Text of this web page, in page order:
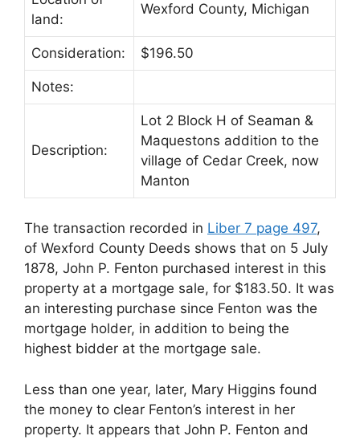
land:
Wexford County, Michigan
Consideration: $196.50
Notes:
Description:
Lot 2 Block H of Seaman &
Maquestons addition to the
village of Cedar Creek, now
Manton
The transaction recorded in Liber 7 page 497,
of Wexford County Deeds shows that on 5 July
1878, John P. Fenton purchased interest in this
property at a mortgage sale, for $183.50. It was
an interesting purchase since Fenton was the
mortgage holder, in addition to being the
highest bidder at the mortgage sale.
Less than one year, later, Mary Higgins found
the money to clear Fenton’s interest in her
property. It appears that John P. Fenton and